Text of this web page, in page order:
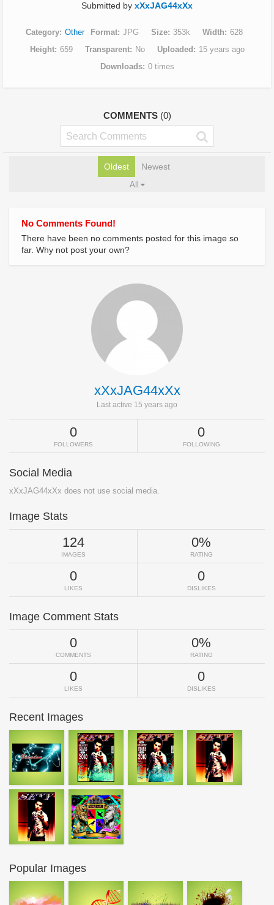
Submitted by xXxJAG44xXx
Category Other Format JPG Size 353k Width
628
Height
659 Transparent No Uploaded
15 years ago
Downloads
0 times
COMMENTS (0)
Oldest Newest
All
No Comments Found!
There have been no comments posted for this image so
far. Why not post your own?
xXxJAG44xXx
Last active 15 years ago
0
FOLLOWERS
0
FOLLOWING
Social Media
xXxJAG44xXx does not use social media.
Image Stats
124
IMAGES
0%
RATING
0
LIKES
0
DISLIKES
Image Comment Stats
0
COMMENTS
0%
RATING
0
LIKES
0
DISLIKES
Recent Images
Popular Images